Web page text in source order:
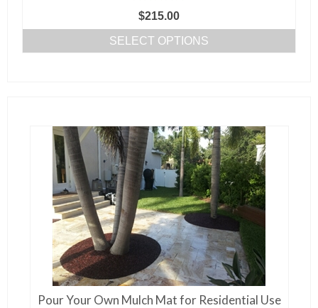
Rated5.00
out of 5
$215.00
SELECT OPTIONS
variants.
The
options
may
be
chosen
on
the
product
page
Pour Your Own Mulch Mat for Residential Use